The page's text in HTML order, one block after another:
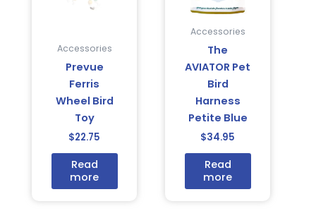
Accessories
Prevue
Ferris
Wheel Bird
Toy
$22.75
Read
more
Accessories
The
AVIATOR Pet
Bird
Harness
Petite Blue
$34.95
Read
more